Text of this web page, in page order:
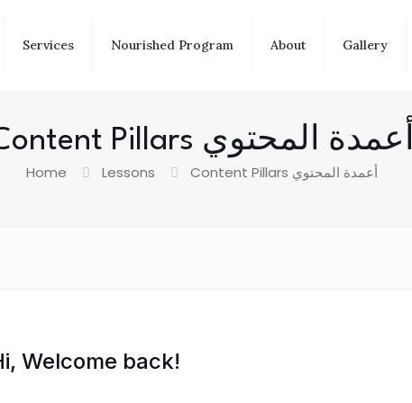
Services Nourished Program About Gallery
Content Pillars أعمدة المحتوي
Home Lessons Content Pillars أعمدة المحتوي
Welcome back!